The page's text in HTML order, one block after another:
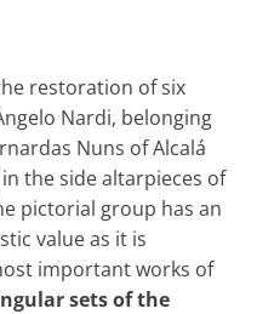
restoration of six
Nardi, belonging
Nuns of Alcalá
the side altarpieces of
pictorial group has an
value as it is
important works of
sets of the